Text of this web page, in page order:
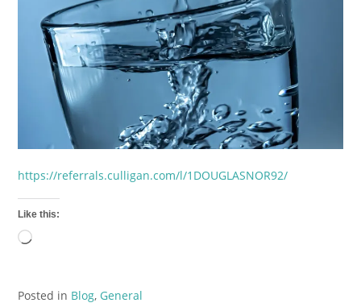
https://referrals.culligan.com/l/1DOUGLASNOR92/
Like this:
Loading…
Posted in Blog, General